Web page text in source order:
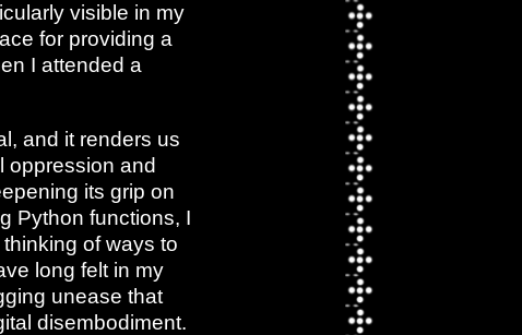
visible in my
for providing a
I attended a
and it renders us
oppression and
its grip on
Python functions, I
of ways to
long felt in my
unease that
disembodiment.